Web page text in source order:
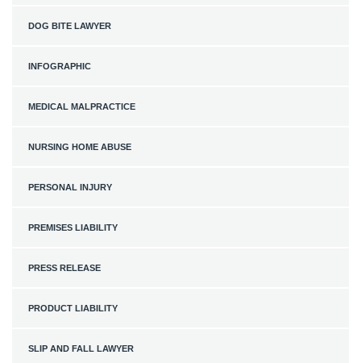
DOG BITE LAWYER
INFOGRAPHIC
MEDICAL MALPRACTICE
NURSING HOME ABUSE
PERSONAL INJURY
PREMISES LIABILITY
PRESS RELEASE
PRODUCT LIABILITY
SLIP AND FALL LAWYER